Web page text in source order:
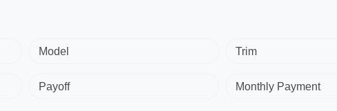
Model Trim
Payoff Monthly Payment